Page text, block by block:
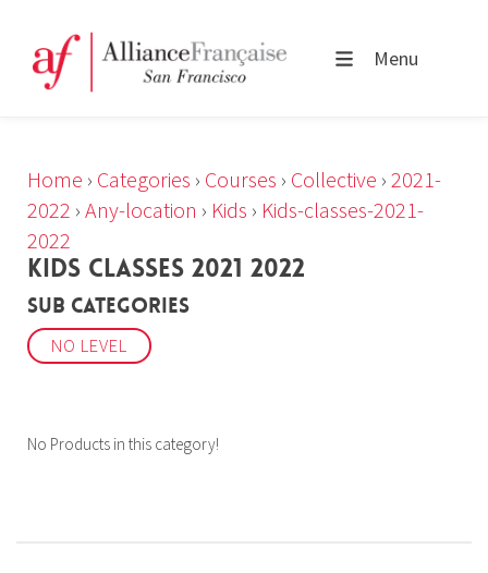
Menu
Home › Categories › Courses › Collective › 2021-
2022 › Any-location › Kids › Kids-classes-2021-
2022
KIDS CLASSES 2021 2022
Sub Categories
NO LEVEL
No Products in this category!